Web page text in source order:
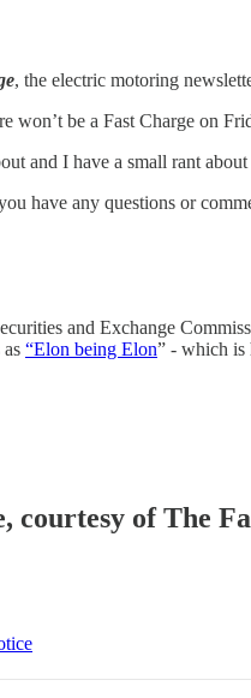
, the electric motoring
won’t be a Fast Charge on
and I have a small rant
have any questions or
and Exchange
“Elon being Elon” - which is
courtesy of The